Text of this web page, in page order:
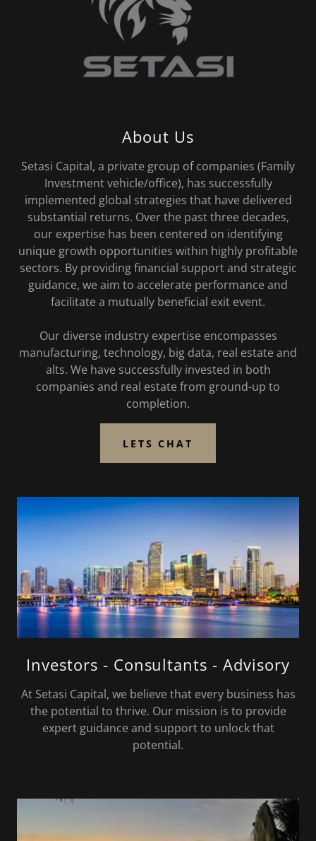
About Us
Setasi Capital, a private group of companies (Family
Investment vehicle/office), has successfully
implemented global strategies that have delivered
substantial returns. Over the past three decades,
our expertise has been centered on identifying
unique growth opportunities within highly profitable
sectors. By providing financial support and strategic
guidance, we aim to accelerate performance and
facilitate a mutually beneficial exit event.
Our diverse industry expertise encompasses
manufacturing, technology, big data, real estate and
alts. We have successfully invested in both
companies and real estate from ground-up to
completion.
LETS CHAT
Investors - Consultants - Advisory
At Setasi Capital, we believe that every business has
the potential to thrive. Our mission is to provide
expert guidance and support to unlock that
potential.